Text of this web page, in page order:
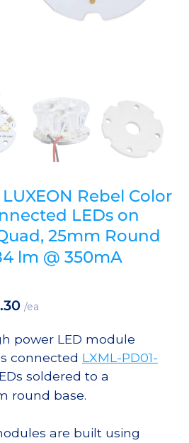
Rebel Color
LEDs on
25mm Round
lm @ 350mA
/ea
power LED module
connected LXML-PD01-
soldered to a
round base.
are built using